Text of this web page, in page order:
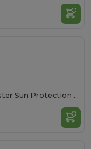
Stylish Ventilated Polyester Sun Protection Cap